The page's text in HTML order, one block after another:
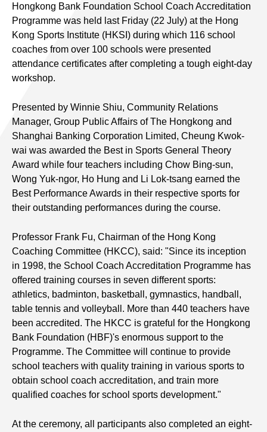
Hongkong Bank Foundation School Coach Accreditation
Programme was held last Friday (22 July) at the Hong
Kong Sports Institute (HKSI) during which 116 school
coaches from over 100 schools were presented
attendance certificates after completing a tough eight-day
workshop.
Presented by Winnie Shiu, Community Relations
Manager, Group Public Affairs of The Hongkong and
Shanghai Banking Corporation Limited, Cheung Kwok-
wai was awarded the Best in Sports General Theory
Award while four teachers including Chow Bing-sun,
Wong Yuk-ngor, Ho Hung and Li Lok-tsang earned the
Best Performance Awards in their respective sports for
their outstanding performances during the course.
Professor Frank Fu, Chairman of the Hong Kong
Coaching Committee (HKCC), said: "Since its inception
in 1998, the School Coach Accreditation Programme has
offered training courses in seven different sports:
athletics, badminton, basketball, gymnastics, handball,
table tennis and volleyball. More than 440 teachers have
been accredited. The HKCC is grateful for the Hongkong
Bank Foundation (HBF)'s enormous support to the
Programme. The Committee will continue to provide
school teachers with quality training in various sports to
obtain school coach accreditation, and train more
qualified coaches for school sports development."
At the ceremony, all participants also completed an eight-